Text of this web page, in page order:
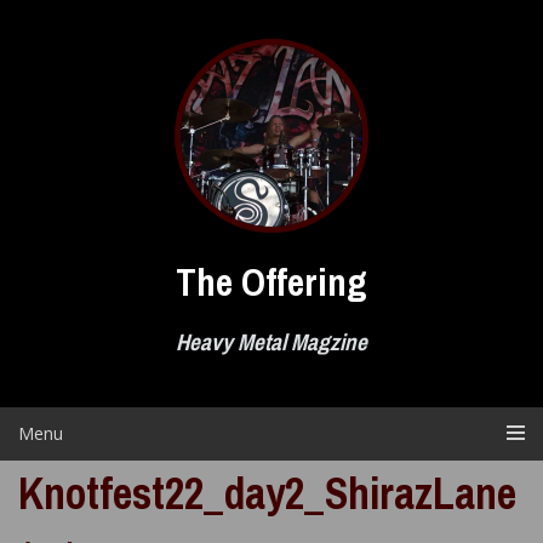
The Offering
Heavy Metal Magzine
Menu
Knotfest22_day2_ShirazLane